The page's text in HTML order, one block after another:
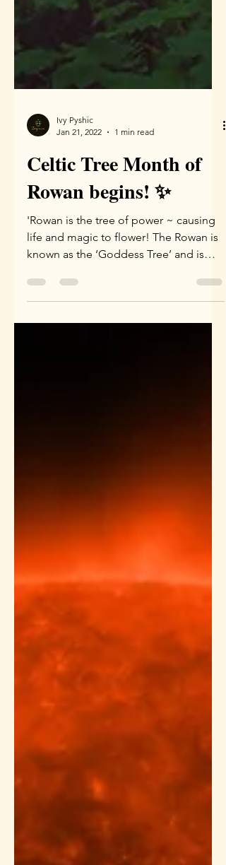
Jan 21, 2022
1 min read
Celtic Tree Month of
Rowan begins! ✨
'Rowan is the tree of power ~ causing
known as the ‘Goddess Tree’ and is
reputed to have magical...